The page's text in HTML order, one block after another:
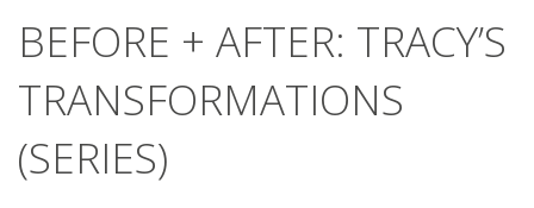
BEFORE + AFTER: TRACY’S
TRANSFORMATIONS
(SERIES)